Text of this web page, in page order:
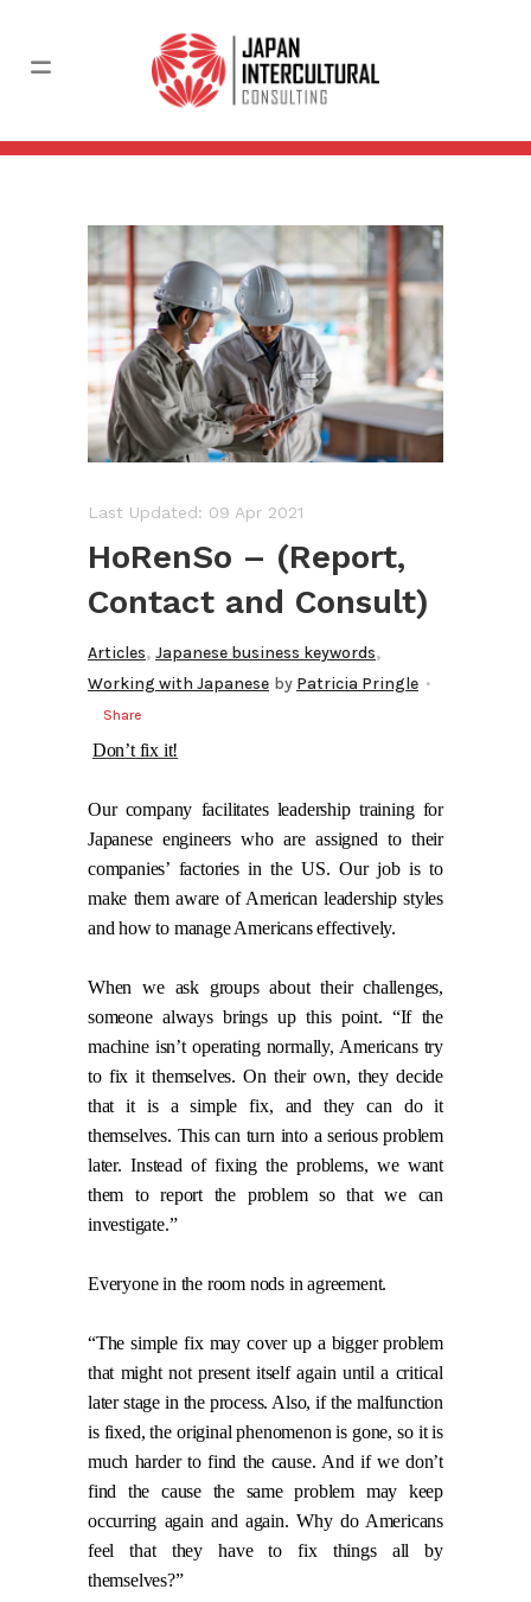
Last Updated: 09 Apr 2021
HoRenSo – (Report,
Contact and Consult)
Articles, Japanese business keywords,
Working with Japanese by Patricia Pringle
Share
Don’t fix it!
Our company facilitates leadership training for
Japanese engineers who are assigned to their
companies’ factories in the US. Our job is to
make them aware of American leadership styles
and how to manage Americans effectively.
When we ask groups about their challenges,
someone always brings up this point. “If the
machine isn’t operating normally, Americans try
to fix it themselves. On their own, they decide
that it is a simple fix, and they can do it
themselves. This can turn into a serious problem
later. Instead of fixing the problems, we want
them to report the problem so that we can
investigate.”
Everyone in the room nods in agreement.
“The simple fix may cover up a bigger problem
that might not present itself again until a critical
later stage in the process. Also, if the malfunction
is fixed, the original phenomenon is gone, so it is
much harder to find the cause. And if we don’t
find the cause the same problem may keep
occurring again and again. Why do Americans
feel that they have to fix things all by
themselves?”